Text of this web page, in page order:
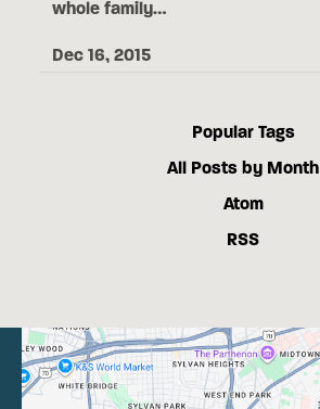
whole family…
Dec 16, 2015
Popular Tags
All Posts by Month
Atom
RSS